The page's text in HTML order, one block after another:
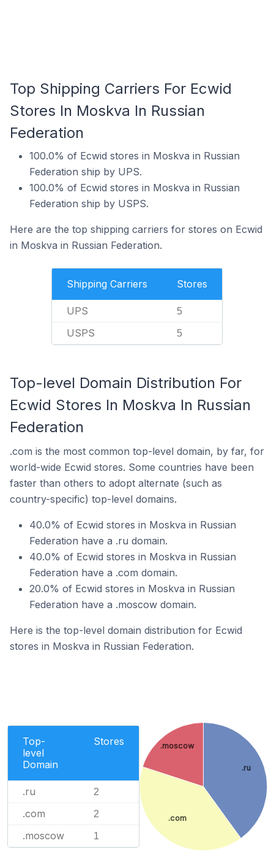
Top Shipping Carriers For Ecwid
Stores In Moskva In Russian
Federation
100.0% of Ecwid stores in Moskva in Russian
Federation ship by UPS.
100.0% of Ecwid stores in Moskva in Russian
Federation ship by USPS.
Here are the top shipping carriers for stores on Ecwid
in Moskva in Russian Federation.
Shipping Carriers Stores
UPS 5
USPS 5
Top-level Domain Distribution For
Ecwid Stores In Moskva In Russian
Federation
.com is the most common top-level domain, by far, for
world-wide Ecwid stores. Some countries have been
faster than others to adopt alternate (such as
country-specific) top-level domains.
40.0% of Ecwid stores in Moskva in Russian
Federation have a .ru domain.
40.0% of Ecwid stores in Moskva in Russian
Federation have a .com domain.
20.0% of Ecwid stores in Moskva in Russian
Federation have a .moscow domain.
Here is the top-level domain distribution for Ecwid
stores in Moskva in Russian Federation.
Top-
level
Domain
Stores
.ru 2
.com 2
.moscow 1
.ru
.com
.moscow